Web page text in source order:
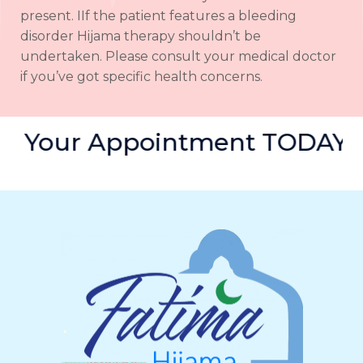
present. IIf the patient features a bleeding
disorder Hijama therapy shouldn’t be
undertaken. Please consult your medical doctor
if you’ve got specific health concerns.
Book Your Appointment